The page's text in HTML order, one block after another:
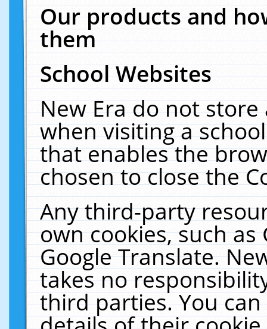
Our products and
them
School Websites
New Era do not
when visiting a
that enables the
chosen to close the
Any third-party
own cookies, such
Google Translate.
takes no
third parties. You